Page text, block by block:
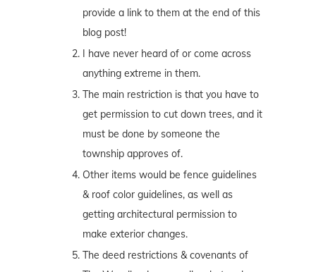
provide a link to them at the end of this
blog post!
I have never heard of or come across
anything extreme in them.
The main restriction is that you have to
get permission to cut down trees, and it
must be done by someone the
township approves of.
Other items would be fence guidelines
& roof color guidelines, as well as
getting architectural permission to
make exterior changes.
The deed restrictions & covenants of